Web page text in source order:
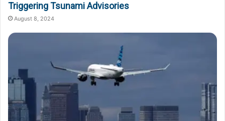
Triggering Tsunami Advisories
August 8, 2024